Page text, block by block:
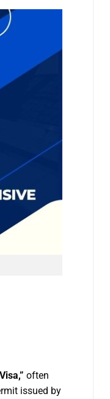
often
issued by